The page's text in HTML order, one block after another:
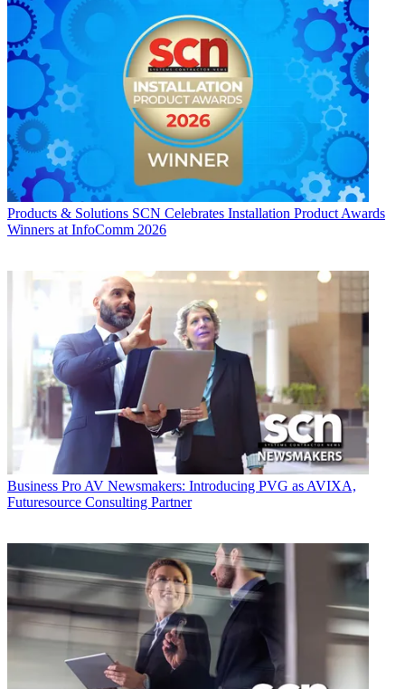
Products & Solutions SCN Celebrates Installation Product Awards
Winners at InfoComm 2026
Business Pro AV Newsmakers: Introducing PVG as AVIXA,
Futuresource Consulting Partner